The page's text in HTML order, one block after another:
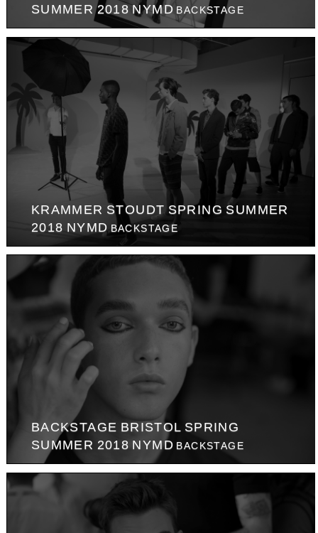
SUMMER 2018 NYMD BACKSTAGE
KRAMMER STOUDT SPRING SUMMER
2018 NYMD BACKSTAGE
BACKSTAGE BRISTOL SPRING
SUMMER 2018 NYMD BACKSTAGE